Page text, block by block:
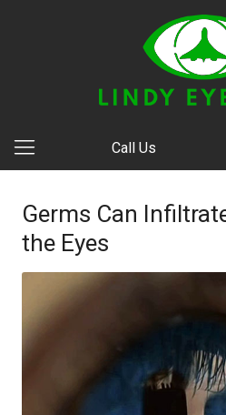
Call Us
Germs Can
the Eyes